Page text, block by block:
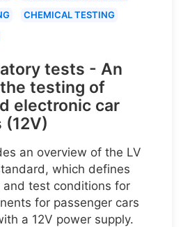
CHEMICAL TESTING
tests - An
testing of
electronic car
(12V)
an overview of the LV
which defines
test conditions for
for passenger cars
a 12V power supply.